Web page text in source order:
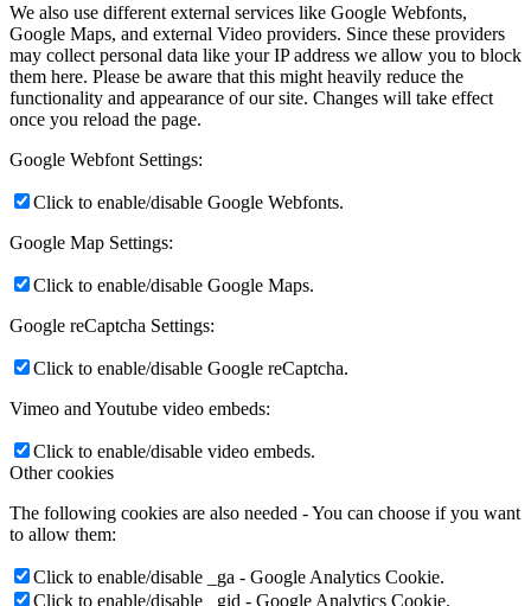
We also use different external services like Google Webfonts,
Google Maps, and external Video providers. Since these providers
may collect personal data like your IP address we allow you to block
them here. Please be aware that this might heavily reduce the
functionality and appearance of our site. Changes will take effect
once you reload the page.
Google Webfont Settings:
Click to enable/disable Google Webfonts.
Google Map Settings:
Click to enable/disable Google Maps.
Google reCaptcha Settings:
Click to enable/disable Google reCaptcha.
Vimeo and Youtube video embeds:
Click to enable/disable video embeds.
Other cookies
The following cookies are also needed - You can choose if you want
to allow them:
Click to enable/disable _ga - Google Analytics Cookie.
Click to enable/disable _gid - Google Analytics Cookie.